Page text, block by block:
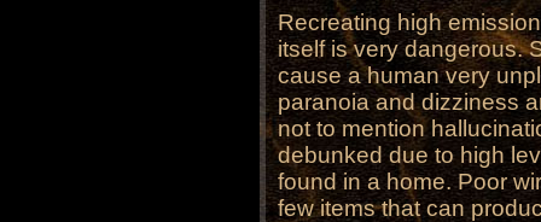
Recreating high
itself is very dangerous.
cause a human very
paranoia and dizziness
not to mention
debunked due to high
found in a home. Poor
few items that can